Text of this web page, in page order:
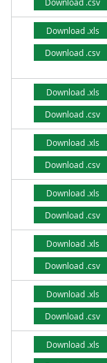
Download .xls
Download .csv
Download .xls
Download .csv
Download .xls
Download .csv
Download .xls
Download .csv
Download .xls
Download .csv
Download .xls
Download .csv
Download .xls